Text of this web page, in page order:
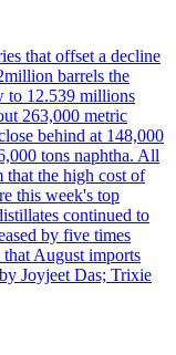
that offset a decline
barrels the
to 12.539 millions
263,000 metric
behind at 148,000
tons naphtha. All
that the high cost of
this week's top
continued to
by five times
August imports
Joyjeet Das; Trixie